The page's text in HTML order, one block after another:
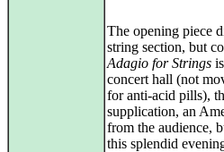
The opening piece
string section, but
Adagio for Strings
concert hall (not
for anti-acid pills),
supplication, an
from the audience,
this splendid